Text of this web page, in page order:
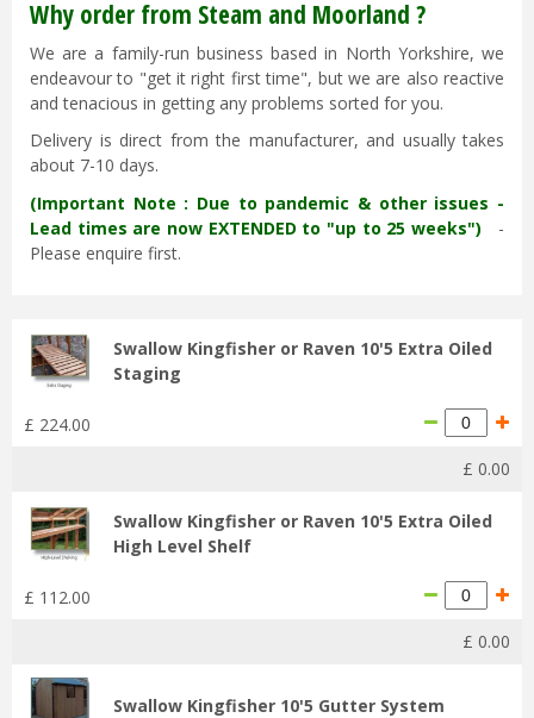
Why order from Steam and Moorland ?
We are a family-run business based in North Yorkshire, we
endeavour to "get it right first time", but we are also reactive
and tenacious in getting any problems sorted for you.
Delivery is direct from the manufacturer, and usually takes
about 7-10 days.
(Important Note : Due to pandemic & other issues -
Lead times are now EXTENDED to "up to 25 weeks") -
Please enquire first.
Swallow Kingfisher or Raven 10'5 Extra Oiled
Staging
£ 224.00
£ 0.00
Swallow Kingfisher or Raven 10'5 Extra Oiled
High Level Shelf
£ 112.00
£ 0.00
Swallow Kingfisher 10'5 Gutter System